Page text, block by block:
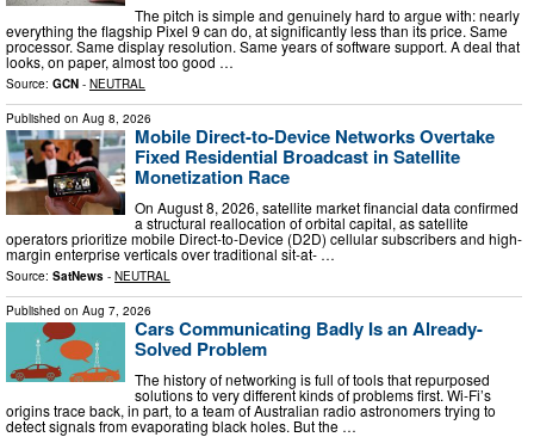
The pitch is simple and genuinely hard to argue with: nearly
everything the flagship Pixel 9 can do, at significantly less than its price. Same
processor. Same display resolution. Same years of software support. A deal that
looks, on paper, almost too good …
Source: GCN - NEUTRAL
Published on Aug 8, 2026
Mobile Direct-to-Device Networks Overtake
Fixed Residential Broadcast in Satellite
Monetization Race
On August 8, 2026, satellite market financial data confirmed
a structural reallocation of orbital capital, as satellite
operators prioritize mobile Direct-to-Device (D2D) cellular subscribers and high-
margin enterprise verticals over traditional sit-at- …
Source: SatNews - NEUTRAL
Published on Aug 7, 2026
Cars Communicating Badly Is an Already-
Solved Problem
The history of networking is full of tools that repurposed
solutions to very different kinds of problems first. Wi-Fi’s
origins trace back, in part, to a team of Australian radio astronomers trying to
detect signals from evaporating black holes. But the …